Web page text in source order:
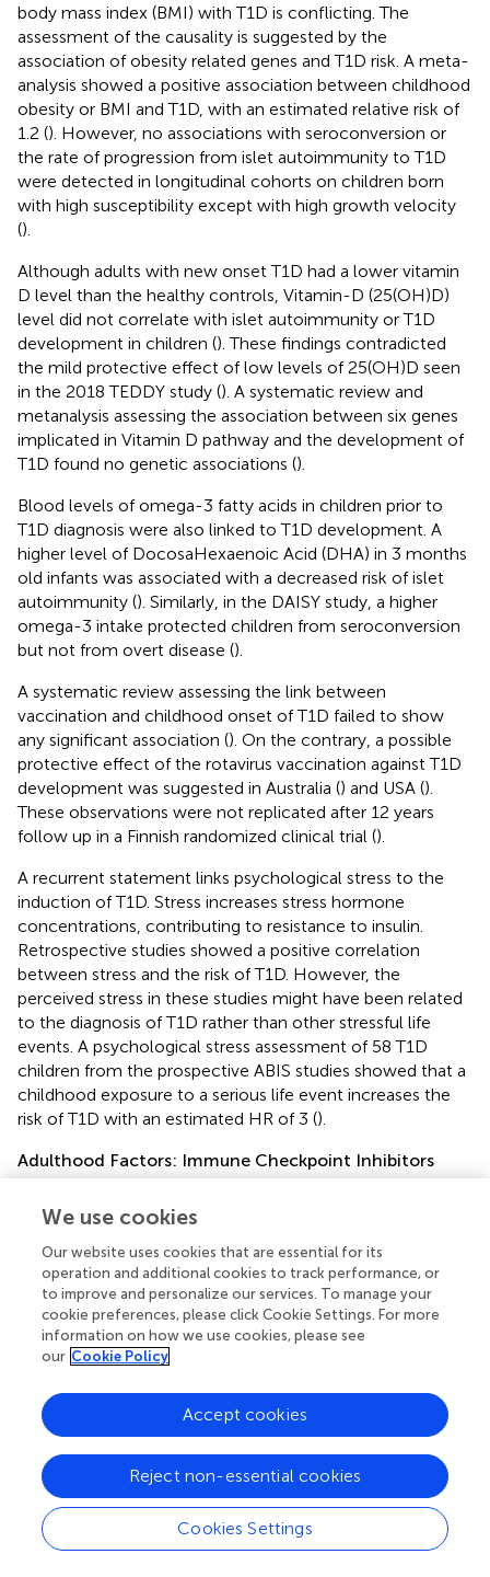
body mass index (BMI) with T1D is conflicting. The
assessment of the causality is suggested by the
association of obesity related genes and T1D risk. A meta-
analysis showed a positive association between childhood
obesity or BMI and T1D, with an estimated relative risk of
1.2 (). However, no associations with seroconversion or
the rate of progression from islet autoimmunity to T1D
were detected in longitudinal cohorts on children born
with high susceptibility except with high growth velocity
().
Although adults with new onset T1D had a lower vitamin
D level than the healthy controls, Vitamin-D (25(OH)D)
level did not correlate with islet autoimmunity or T1D
development in children (). These findings contradicted
the mild protective effect of low levels of 25(OH)D seen
in the 2018 TEDDY study (). A systematic review and
metanalysis assessing the association between six genes
implicated in Vitamin D pathway and the development of
T1D found no genetic associations ().
Blood levels of omega-3 fatty acids in children prior to
T1D diagnosis were also linked to T1D development. A
higher level of DocosaHexaenoic Acid (DHA) in 3 months
old infants was associated with a decreased risk of islet
autoimmunity (). Similarly, in the DAISY study, a higher
omega-3 intake protected children from seroconversion
but not from overt disease ().
A systematic review assessing the link between
vaccination and childhood onset of T1D failed to show
any significant association (). On the contrary, a possible
protective effect of the rotavirus vaccination against T1D
development was suggested in Australia () and USA ().
These observations were not replicated after 12 years
follow up in a Finnish randomized clinical trial ().
A recurrent statement links psychological stress to the
induction of T1D. Stress increases stress hormone
concentrations, contributing to resistance to insulin.
Retrospective studies showed a positive correlation
between stress and the risk of T1D. However, the
perceived stress in these studies might have been related
to the diagnosis of T1D rather than other stressful life
events. A psychological stress assessment of 58 T1D
children from the prospective ABIS studies showed that a
childhood exposure to a serious life event increases the
risk of T1D with an estimated HR of 3 ().
Adulthood Factors: Immune Checkpoint Inhibitors
with a combination of anti-PD1/anti-PDL1 and with anti-
Associated factors explaining why some people develop
T1D while others do not, remain to be identified. ICI play a
role in maintaining immune tolerance to β cell
autoantigens. In murine models, treating NOD mice with
anti-PD1 or anti-PDL1 accelerated T1D at any age. In
only when injected in neonates (). Also, invalidation of PD-
1 or PDL-1 in NOD mice accelerated the development of
T1D, whereas it did not induce T1D in other mouse strains
). This shows that other players may contribute to the risk
of developing T1D.
We use cookies
Our website uses cookies that are essential for its
operation and additional cookies to track performance, or
to improve and personalize our services. To manage your
cookie preferences, please click Cookie Settings. For more
information on how we use cookies, please see
our Cookie Policy
Cookies Settings
Reject non-essential cookies
Accept cookies